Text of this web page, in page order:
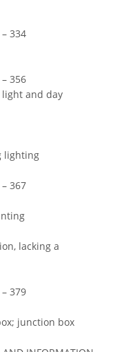
334
356
and day
lighting
367
lacking a
379
junction box